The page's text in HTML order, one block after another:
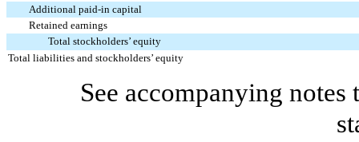
Additional paid-in capital
Retained earnings
Total stockholders’ equity
Total liabilities and stockholders’ equity
See accompanying